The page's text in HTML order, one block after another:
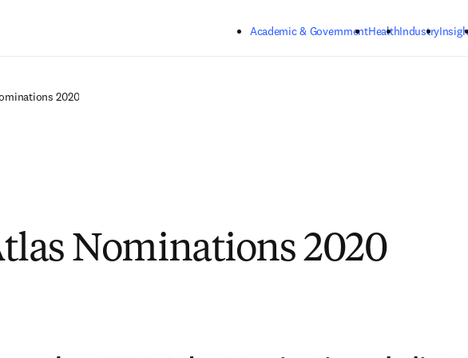
Academic & GovernmentHealthIndustry
2020
Nominations 2020